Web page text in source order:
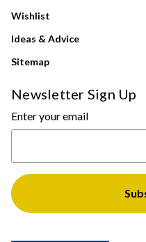
Wishlist
Ideas & Advice
Sitemap
Newsletter Sign Up
Enter your email